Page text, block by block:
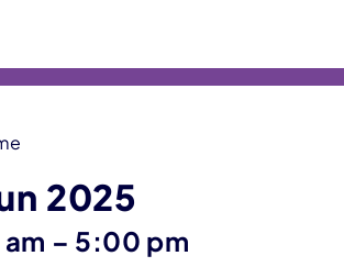
2025
– until
5:00 pm